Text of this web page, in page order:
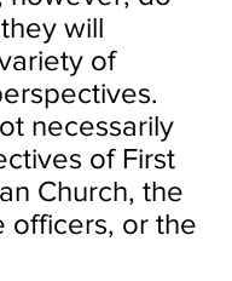
will
of
necessarily
of First
Church, the
officers, or the